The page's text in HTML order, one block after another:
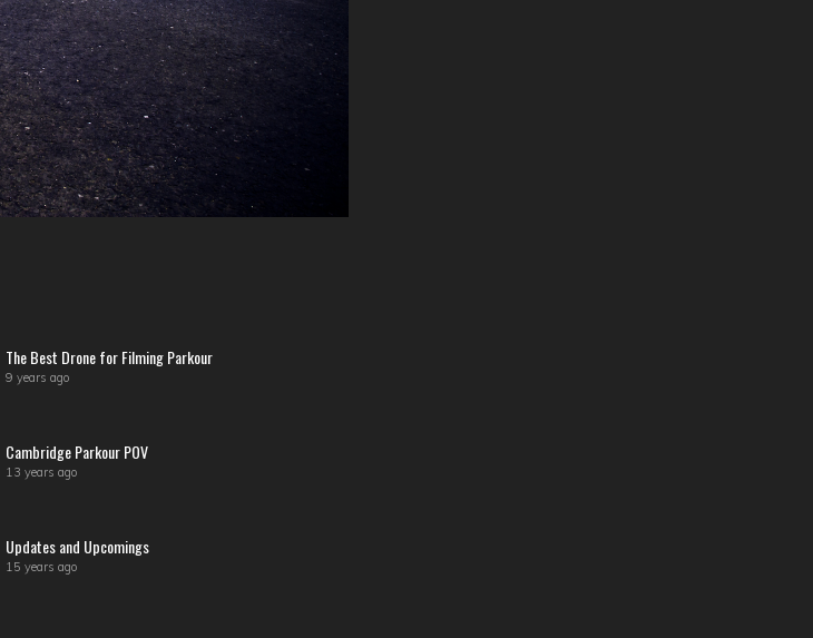
The Best Drone for Filming Parkour
9 years ago
Cambridge Parkour POV
13 years ago
Updates and Upcomings
15 years ago